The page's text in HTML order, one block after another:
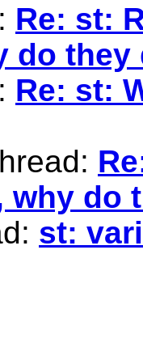
Re: st:
do
Re: st:
why do
st: